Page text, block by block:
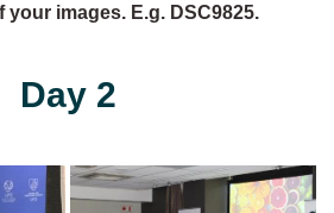
your images. E.g. DSC9825.
Day 2